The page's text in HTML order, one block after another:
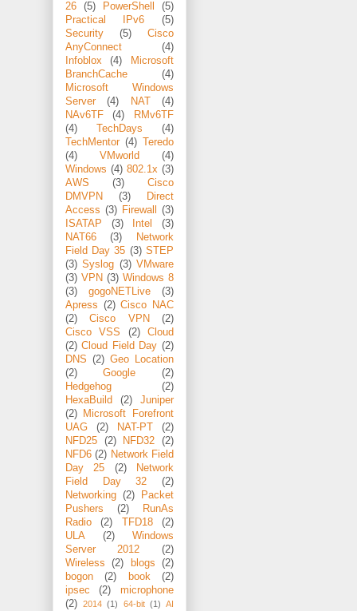
26
(5) PowerShell
(5)
Practical IPv6
(5)
Security
(5)
Cisco
AnyConnect
(4)
Infoblox
(4)
Microsoft
BranchCache
(4)
Microsoft Windows
Server
(4) NAT
(4)
NAv6TF
(4)
RMv6TF
(4)
TechDays
(4)
TechMentor (4)
Teredo
(4)
VMworld
(4)
Windows (4) 802.1x (3)
AWS
(3)
Cisco
DMVPN
(3)
Direct
Access (3) Firewall
(3)
ISATAP
(3) Intel
(3)
NAT66
(3)
Network
Field Day 35 (3) STEP
(3) Syslog (3) VMware
(3) VPN (3) Windows 8
(3)
gogoNETLive
(3)
Apress (2) Cisco NAC
(2)
Cisco VPN
(2)
Cisco VSS
(2)
Cloud
(2) Cloud Field Day (2)
DNS (2) Geo Location
(2)
Google
(2)
Hedgehog
(2)
HexaBuild
(2)
Juniper
(2)
Microsoft Forefront
UAG
(2) NAT-PT
(2)
NFD25
(2) NFD32
(2)
NFD6 (2) Network Field
Day 25
(2)
Network
Field Day 32
(2)
Networking (2)
Packet
Pushers
(2)
RunAs
Radio
(2) TFD18
(2)
ULA
(2)
Windows
Server 2012
(2)
Wireless
(2) blogs
(2)
bogon
(2) book
(2)
ipsec
(2)
microphone
(2)
2014 (1) 64-bit (1) AI